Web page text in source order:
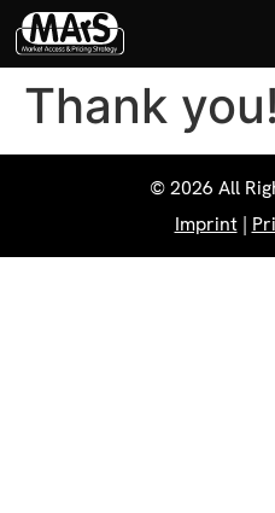
Thank you!
© 2026 All
Imprint|